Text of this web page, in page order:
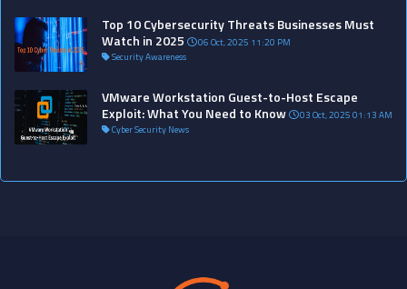
Top 10 Cybersecurity Threats Businesses Must
Watch in 2025
06 Oct, 2025 11:20 PM
Security Awareness
VMware Workstation Guest-to-Host Escape
Exploit: What You Need to Know
03 Oct, 2025 01:13 AM
Cyber Security News